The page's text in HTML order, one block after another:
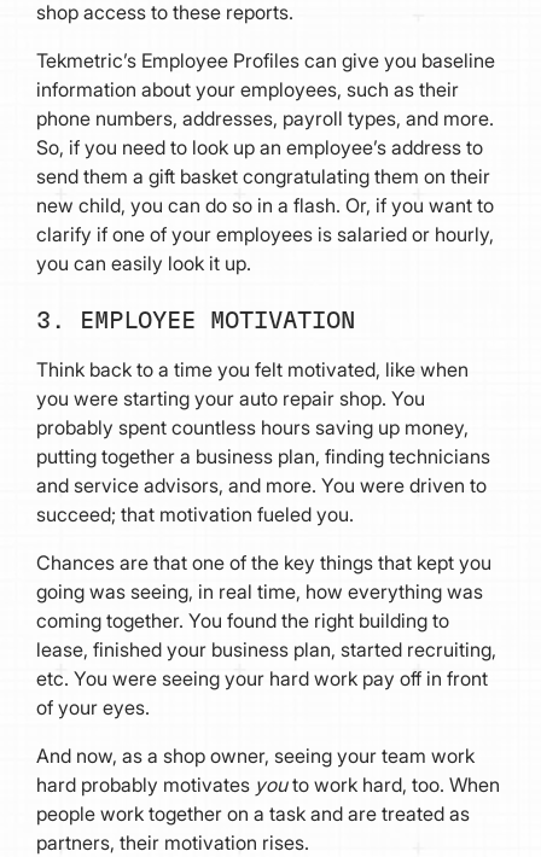
shop access to these reports.
Tekmetric’s Employee Profiles can give you baseline
information about your employees, such as their
phone numbers, addresses, payroll types, and more.
So, if you need to look up an employee’s address to
send them a gift basket congratulating them on their
new child, you can do so in a flash. Or, if you want to
clarify if one of your employees is salaried or hourly,
you can easily look it up.
3. EMPLOYEE MOTIVATION
Think back to a time you felt motivated, like when
you were starting your auto repair shop. You
probably spent countless hours saving up money,
putting together a business plan, finding technicians
and service advisors, and more. You were driven to
succeed; that motivation fueled you.
Chances are that one of the key things that kept you
going was seeing, in real time, how everything was
coming together. You found the right building to
lease, finished your business plan, started recruiting,
etc. You were seeing your hard work pay off in front
of your eyes.
And now, as a shop owner, seeing your team work
hard probably motivates youto work hard, too. When
people work together on a task and are treated as
partners, their motivation rises.